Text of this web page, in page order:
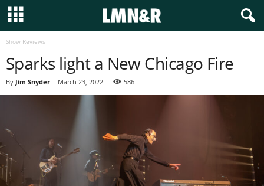
Show Reviews
Sparks light a New Chicago Fire
By Jim Snyder - March 23, 2022 586